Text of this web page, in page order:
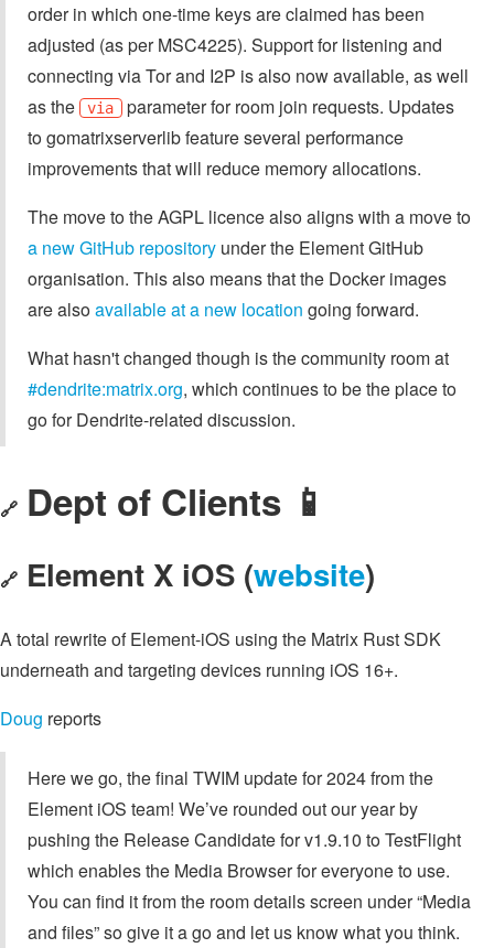
order in which one-time keys are claimed has been
adjusted (as per MSC4225). Support for listening and
connecting via Tor and I2P is also now available, as well
as the
via parameter for room join requests. Updates
to gomatrixserverlib feature several performance
improvements that will reduce memory allocations.
The move to the AGPL licence also aligns with a move to
a new GitHub repository under the Element GitHub
organisation. This also means that the Docker images
are alsoavailable at a new location going forward.
What hasn't changed though is the community room at
#dendrite:matrix.org, which continues to be the place to
go for Dendrite-related discussion.
🔗 Dept of Clients 📱
🔗 Element X iOS (website)
A total rewrite of Element-iOS using the Matrix Rust SDK
underneath and targeting devices running iOS 16+.
Doug reports
Here we go, the final TWIM update for 2024 from the
Element iOS team! We’ve rounded out our year by
pushing the Release Candidate for v1.9.10 to TestFlight
which enables the Media Browser for everyone to use.
You can find it from the room details screen under “Media
and files” so give it a go and let us know what you think.